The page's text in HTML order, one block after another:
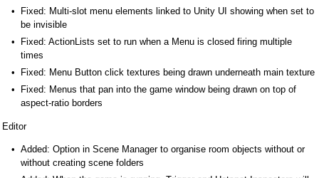
Fixed: Multi-slot menu elements linked to Unity UI showing when set to
be invisible
Fixed: ActionLists set to run when a Menu is closed firing multiple
times
Fixed: Menu Button click textures being drawn underneath main texture
Fixed: Menus that pan into the game window being drawn on top of
aspect-ratio borders
Editor
Added: Option in Scene Manager to organise room objects without or
without creating scene folders